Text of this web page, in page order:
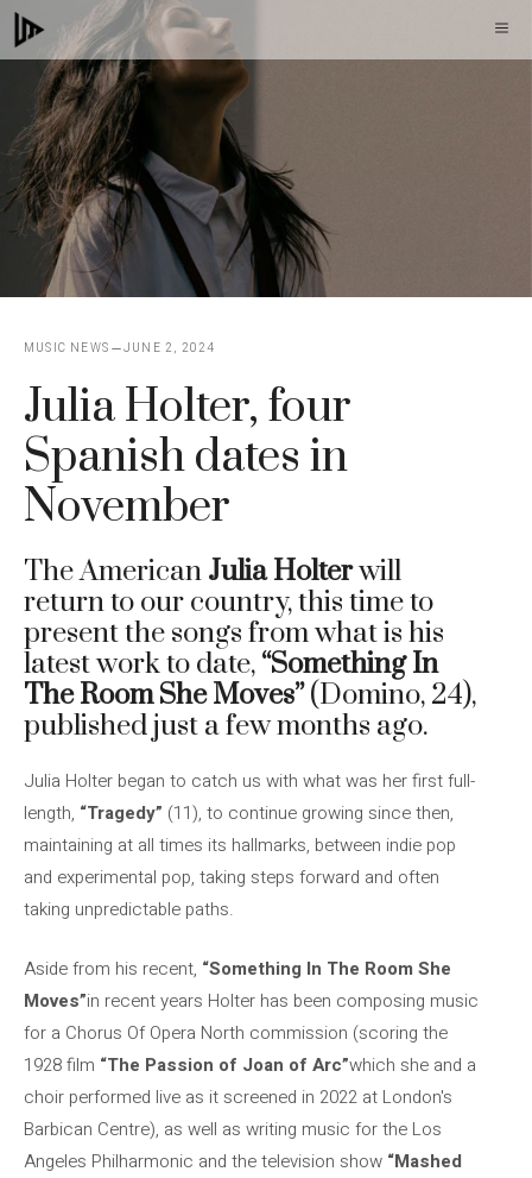
Skip
to
content
MUSIC NEWS JUNE 2, 2024
Julia Holter, four
Spanish dates in
November
The American Julia Holterwill
return to our country, this time to
present the songs from what is his
latest work to date, “Something In
The Room She Moves”(Domino, 24),
published just a few months ago.
Julia Holter began to catch us with what was her first full-
length, “Tragedy” (11), to continue growing since then,
maintaining at all times its hallmarks, between indie pop
and experimental pop, taking steps forward and often
taking unpredictable paths.
Aside from his recent, “Something In The Room She
Moves”in recent years Holter has been composing music
for a Chorus Of Opera North commission (scoring the
1928 film “The Passion of Joan of Arc”which she and a
choir performed live as it screened in 2022 at London's
Barbican Centre), as well as writing music for the Los
Angeles Philharmonic and the television show “Mashed